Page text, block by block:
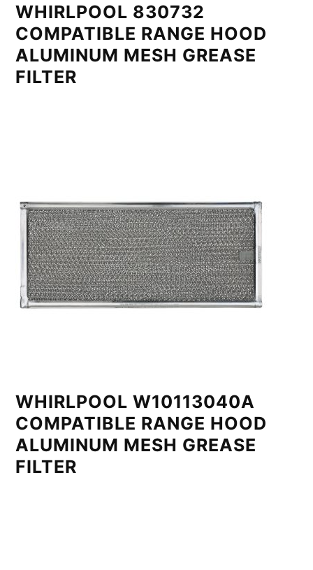
WHIRLPOOL 830732
COMPATIBLE RANGE HOOD
ALUMINUM MESH GREASE
FILTER
WHIRLPOOL W10113040A
COMPATIBLE RANGE HOOD
ALUMINUM MESH GREASE
FILTER